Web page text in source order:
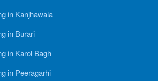
in Kanjhawala
in Burari
in Karol Bagh
in Peeragarhi